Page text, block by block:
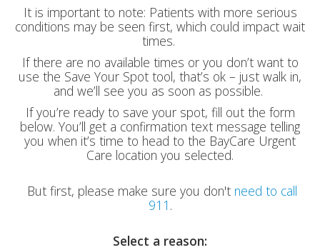
It is important to note: Patients with more serious
conditions may be seen first, which could impact wait
times.
If there are no available times or you don’t want to
use the Save Your Spot tool, that’s ok – just walk in,
and we’ll see you as soon as possible.
If you’re ready to save your spot, fill out the form
below. You’ll get a confirmation text message telling
you when it’s time to head to the BayCare Urgent
Care location you selected.
But first, please make sure you don't need to call
911 .
Select a reason: